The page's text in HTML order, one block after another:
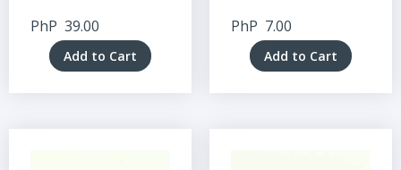
PhP 39.00
Add to Cart
PhP 7.00
Add to Cart